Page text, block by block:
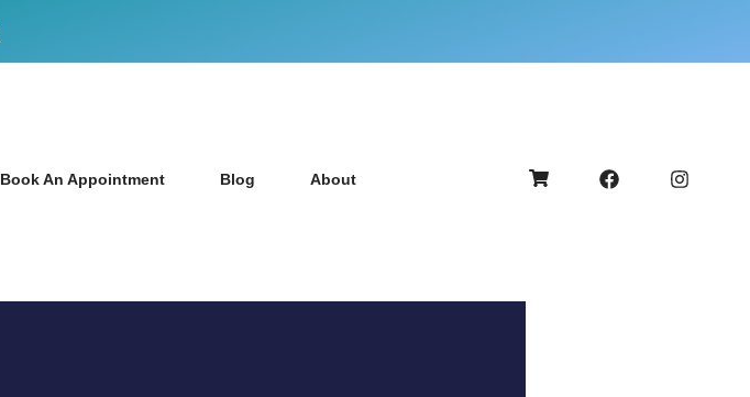
Book An Appointment Blog About